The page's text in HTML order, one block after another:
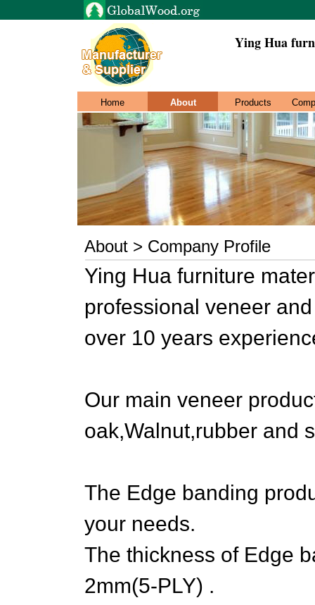
Ying Hua
Home About Products
About > Company Profile
Ying Hua furniture
professional veneer
over 10 years
Our main veneer
oak,Walnut,rubber and
The Edge banding
your needs.
The thickness of Edge
2mm(5-PLY) .